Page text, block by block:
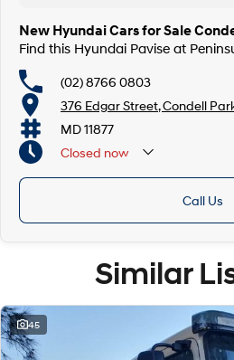
New Hyundai Cars for Sale
Find this Hyundai Pavise at
(02) 8766 0803
376 Edgar Street, Condell
MD 11877
Closed now
Call Us
Similar
45